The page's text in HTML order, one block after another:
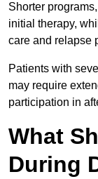
Shorter
initial therapy,
care and relapse
Patients with
may require
participation in
What
During